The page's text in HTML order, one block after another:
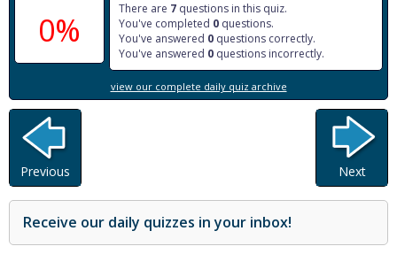
0%
There are 7 questions in this quiz.
You've completed 0 questions.
You've answered 0 questions correctly.
You've answered 0 questions incorrectly.
view our complete daily quiz archive
Previous Next
Receive our daily quizzes in your inbox!